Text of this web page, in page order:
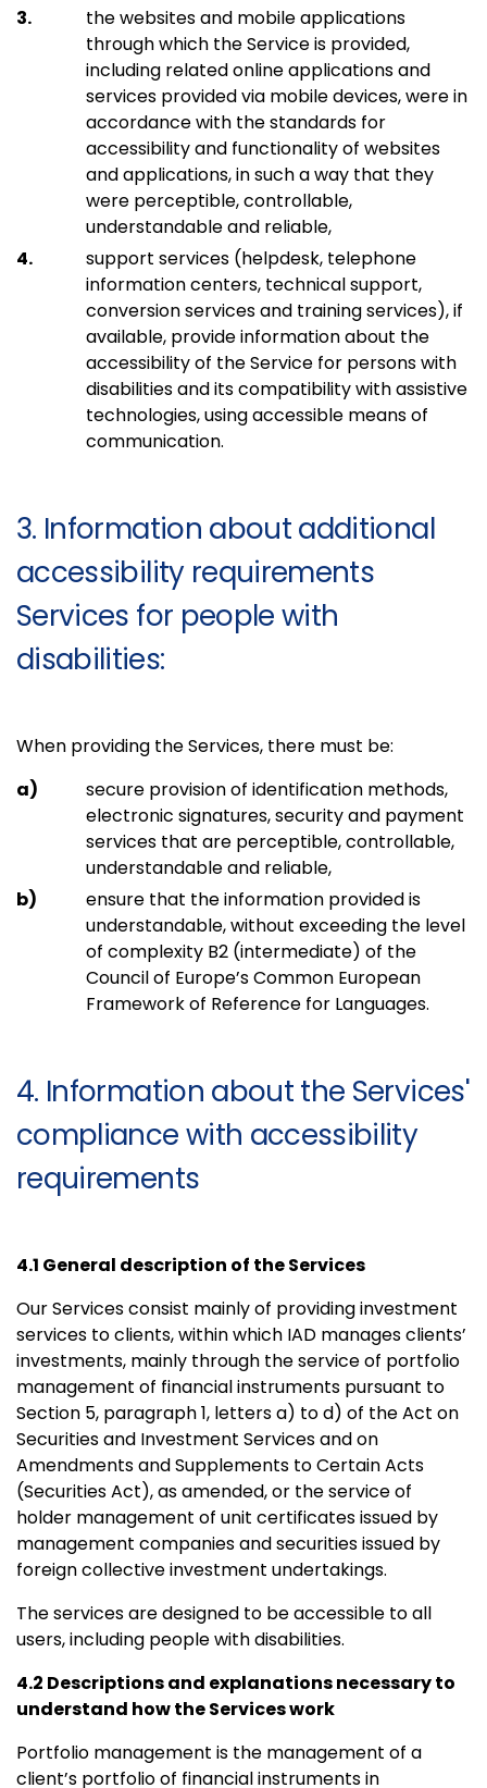
the websites and mobile applications
through which the Service is provided,
including related online applications and
services provided via mobile devices, were in
accordance with the standards for
accessibility and functionality of websites
and applications, in such a way that they
were perceptible, controllable,
understandable and reliable,
support services (helpdesk, telephone
information centers, technical support,
conversion services and training services), if
available, provide information about the
accessibility of the Service for persons with
disabilities and its compatibility with assistive
technologies, using accessible means of
communication.
3. Information about additional
accessibility requirements
Services for people with
disabilities:
When providing the Services, there must be:
secure provision of identification methods,
electronic signatures, security and payment
services that are perceptible, controllable,
understandable and reliable,
ensure that the information provided is
understandable, without exceeding the level
of complexity B2 (intermediate) of the
Council of Europe’s Common European
Framework of Reference for Languages.
4. Information about the Services'
compliance with accessibility
requirements
4.1 General description of the Services
Our Services consist mainly of providing investment
services to clients, within which IAD manages clients’
investments, mainly through the service of portfolio
management of financial instruments pursuant to
Section 5, paragraph 1, letters a) to d) of the Act on
Securities and Investment Services and on
Amendments and Supplements to Certain Acts
(Securities Act), as amended, or the service of
holder management of unit certificates issued by
management companies and securities issued by
foreign collective investment undertakings.
The services are designed to be accessible to all
users, including people with disabilities.
4.2 Descriptions and explanations necessary to
understand how the Services work
Portfolio management is the management of a
client’s portfolio of financial instruments in